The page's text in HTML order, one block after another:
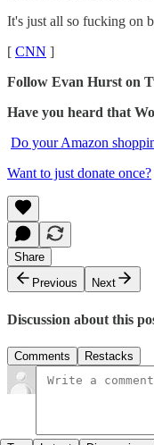
It's just all so fucking on
[ CNN ]
Follow Evan Hurst on
Have you heard that
Do your Amazon
Want to just donate once?
Share
Previous
Next
Discussion about this
Comments Restacks